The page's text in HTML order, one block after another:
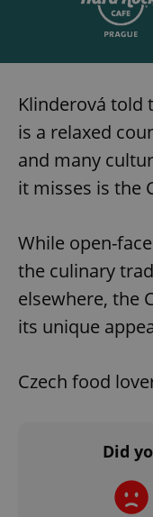
Klinderová told
is a relaxed
and many
it misses is the
While open-
the culinary
elsewhere, the
its unique
Czech food
Did